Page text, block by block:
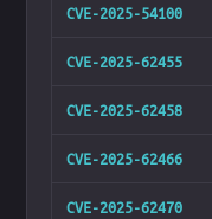
CVE-2025-54100
CVE-2025-62455
CVE-2025-62458
CVE-2025-62466
CVE-2025-62470